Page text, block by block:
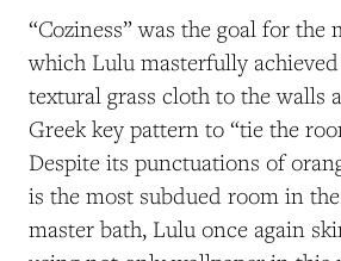
“Coziness” was the goal for the
which Lulu masterfully
textural grass cloth to the walls
Greek key pattern to “tie the
Despite its punctuations of
is the most subdued room in
master bath, Lulu once again